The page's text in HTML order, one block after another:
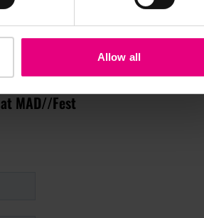
Allow all
- don’t miss a
MAD//Fest